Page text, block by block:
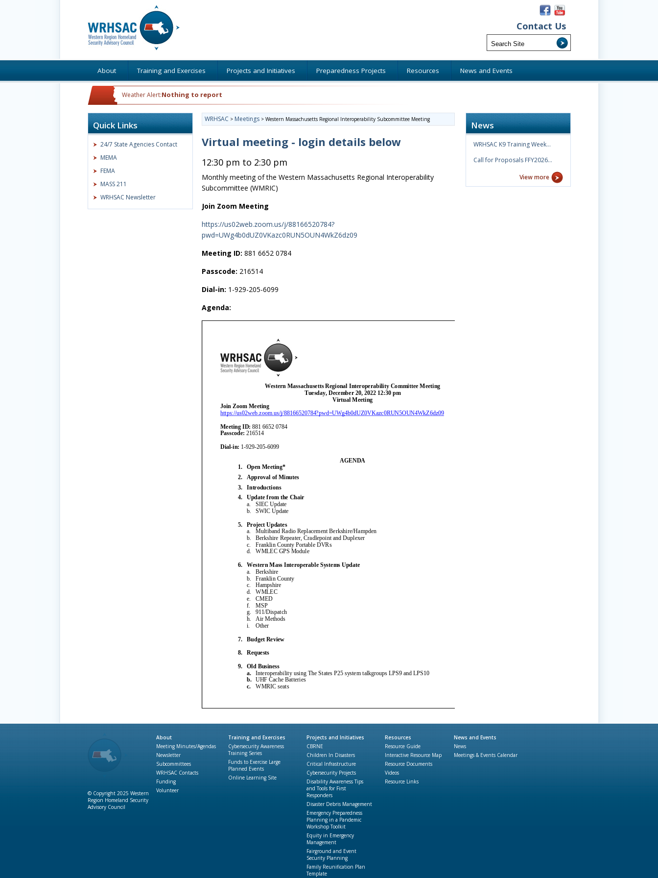
Contact Us
About Training and Exercises Projects and Initiatives Preparedness Projects Resources News and Events
Weather Alert:Nothing to report
Quick Links
24/7 State Agencies Contact
MEMA
FEMA
MASS 211
WRHSAC Newsletter
WRHSAC > Meetings> Western Massachusetts Regional Interoperability Subcommittee Meeting
Virtual meeting - login details below
12:30 pm to 2:30 pm
Monthly meeting of the Western Massachusetts Regional Interoperability
Subcommittee (WMRIC)
Join Zoom Meeting
https://us02web.zoom.us/j/88166520784?
pwd=UWg4b0dUZ0VKazc0RUN5OUN4WkZ6dz09
Meeting ID: 881 6652 0784
Passcode: 216514
Dial-in: 1-929-205-6099
Agenda:
News
WRHSAC K9 Training Week…
Call for Proposals FFY2026…
View more
© Copyright 2025 Western
Region Homeland Security
Advisory Council
About
Meeting Minutes/Agendas
Newsletter
Subcommittees
WRHSAC Contacts
Funding
Volunteer
Training and Exercises
Cybersecurity Awareness
Training Series
Funds to Exercise Large
Planned Events
Online Learning Site
Projects and Initiatives
CBRNE
Children In Disasters
Critical Infrastructure
Cybersecurity Projects
Disability Awareness Tips
and Tools for First
Responders
Disaster Debris Management
Emergency Preparedness
Planning in a Pandemic
Workshop Toolkit
Equity in Emergency
Management
Fairground and Event
Security Planning
Family Reunification Plan
Template
Resources
Resource Guide
Interactive Resource Map
Resource Documents
Videos
Resource Links
News and Events
News
Meetings & Events Calendar